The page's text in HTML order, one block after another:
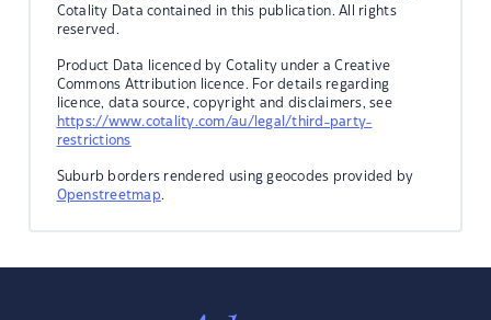
Cotality Data contained in this publication. All rights
reserved.
Product Data licenced by Cotality under a Creative
Commons Attribution licence. For details regarding
licence, data source, copyright and disclaimers, see
https://www.cotality.com/au/legal/third-party-
restrictions
Suburb borders rendered using geocodes provided by
Openstreetmap.